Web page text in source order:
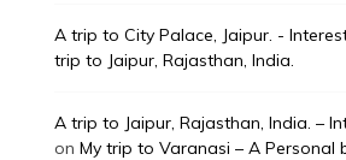
A trip to City Palace, Jaipur. -
trip to Jaipur, Rajasthan, India.
A trip to Jaipur, Rajasthan, India. –
on My trip to Varanasi – A Personal